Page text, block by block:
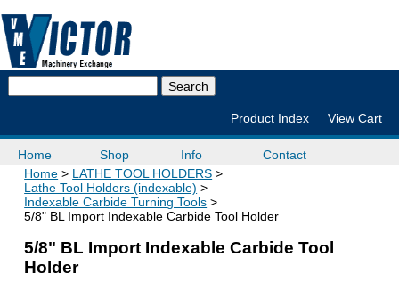
Product Index View Cart
Home Shop Info
Contact
Home
LATHE TOOL HOLDERS
Lathe Tool Holders (indexable)
Indexable Carbide Turning Tools
5/8" BL Import Indexable Carbide Tool Holder
5/8" BL Import Indexable Carbide Tool
Holder